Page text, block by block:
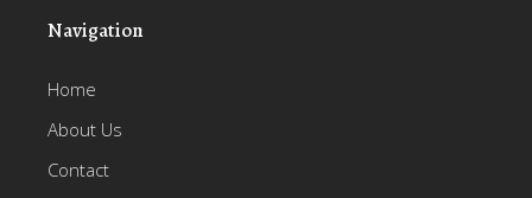
Navigation
Home
About Us
Contact